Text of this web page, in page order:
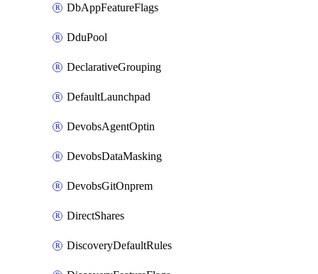
DbAppFeatureFlags
DduPool
DeclarativeGrouping
DefaultLaunchpad
DevobsAgentOptin
DevobsDataMasking
DevobsGitOnprem
DirectShares
DiscoveryDefaultRules